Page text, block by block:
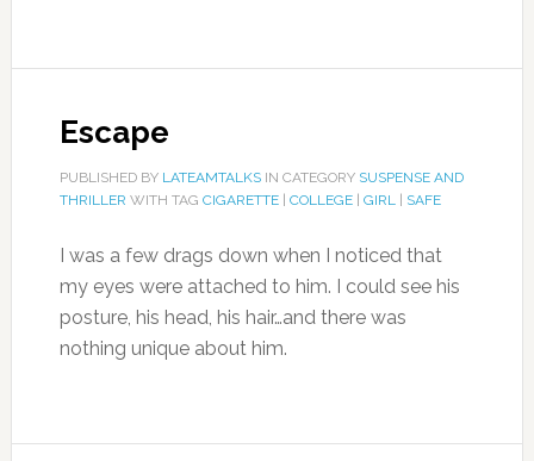
Escape
PUBLISHED BY LATEAMTALKSIN CATEGORY SUSPENSE AND
THRILLER WITH TAG CIGARETTE| COLLEGE| GIRL| SAFE
I was a few drags down when I noticed that
my eyes were attached to him. I could see his
posture, his head, his hair…and there was
nothing unique about him.